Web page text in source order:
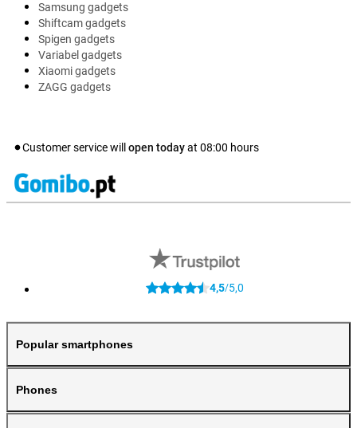
Samsung gadgets
Shiftcam gadgets
Spigen gadgets
Variabel gadgets
Xiaomi gadgets
ZAGG gadgets
Customer service will open todayat 08:00 hours
4,5/5,0
Popular smartphones
Phones